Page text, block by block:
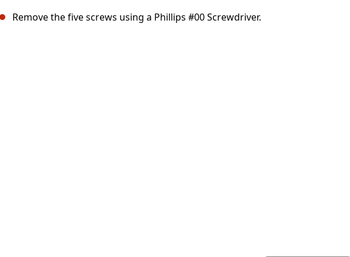
Cancel
Remove the five screws using a Phillips #00 Screwdriver.